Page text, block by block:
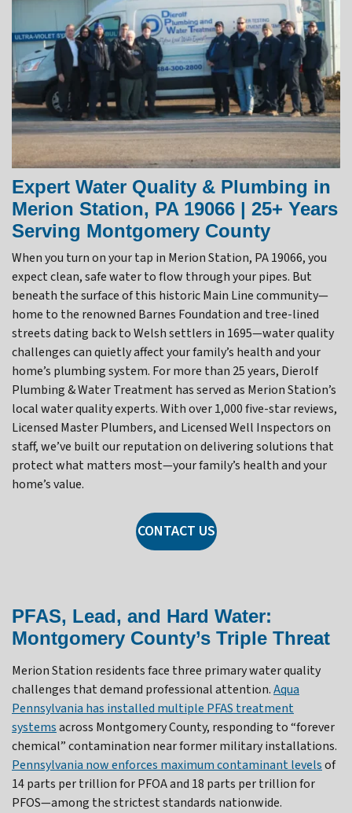
Expert Water Quality & Plumbing in
Merion Station, PA 19066 | 25+ Years
Serving Montgomery County
When you turn on your tap in Merion Station, PA 19066, you
expect clean, safe water to flow through your pipes. But
beneath the surface of this historic Main Line community—
home to the renowned Barnes Foundation and tree-lined
streets dating back to Welsh settlers in 1695—water quality
challenges can quietly affect your family’s health and your
home’s plumbing system. For more than 25 years, Dierolf
Plumbing & Water Treatment has served as Merion Station’s
local water quality experts. With over 1,000 five-star reviews,
Licensed Master Plumbers, and Licensed Well Inspectors on
staff, we’ve built our reputation on delivering solutions that
protect what matters most—your family’s health and your
home’s value.
CONTACT US
PFAS, Lead, and Hard Water:
Montgomery County’s Triple Threat
Merion Station residents face three primary water quality
challenges that demand professional attention.Aqua
Pennsylvania has installed multiple PFAS treatment
systemsacross Montgomery County, responding to “forever
chemical” contamination near former military installations.
Pennsylvania now enforces maximum contaminant levelsof
14 parts per trillion for PFOA and 18 parts per trillion for
PFOS—among the strictest standards nationwide.